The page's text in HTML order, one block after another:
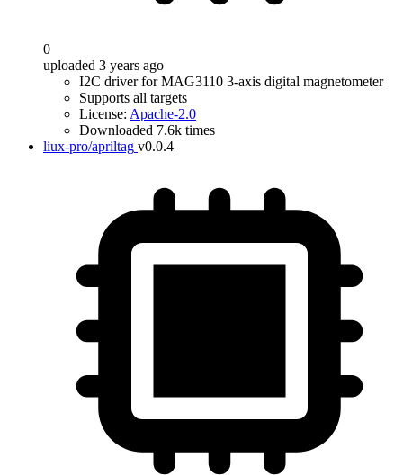
0
uploaded 3 years ago
I2C driver for MAG3110 3-axis digital magnetometer
Supports all targets
License: Apache-2.0
Downloaded 7.6k times
liux-pro/apriltag v0.0.4